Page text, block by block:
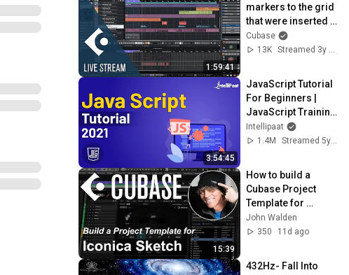
1:59:41
markers to the grid
that were inserted
during playback |
Club Cubase Dec
Cubase
13K
Streamed 3y ago
3:54:45
JavaScript Tutorial
For Beginners |
JavaScript Training
| JavaScript Course
| Intellipaat
Intellipaat
1.4M
15:39
How to build a
Cubase Project
Template for
orchestral
composing with
John Walden
350
11d ago
432Hz- Fall Into